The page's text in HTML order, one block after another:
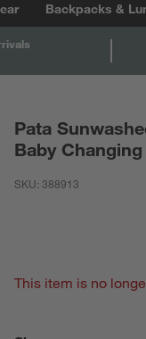
Backpacks &
Pata
Baby
SKU:388913
This item is no